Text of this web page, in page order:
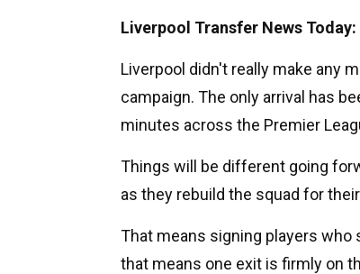
Liverpool Transfer News Today:
Liverpool didn't really make any
campaign. The only arrival has
minutes across the Premier
Things will be different going
as they rebuild the squad for
That means signing players
that means one exit is firmly on